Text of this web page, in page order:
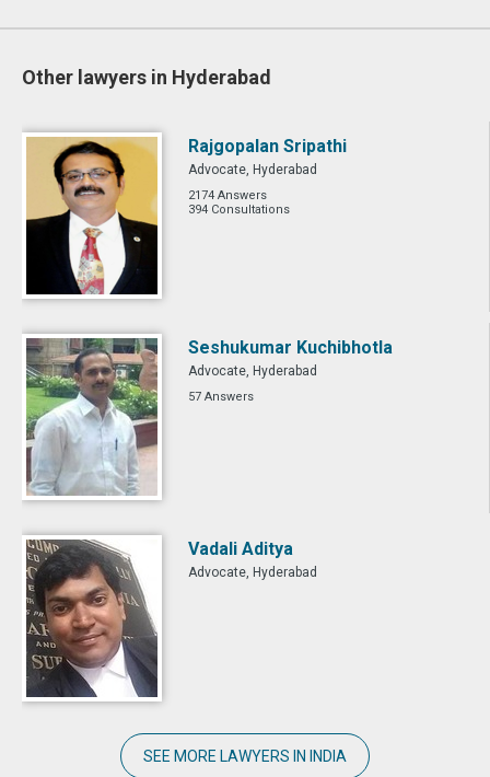
Other lawyers in Hyderabad
Rajgopalan Sripathi
Advocate, Hyderabad
2174 Answers
394 Consultations
Seshukumar Kuchibhotla
Advocate, Hyderabad
57 Answers
Vadali Aditya
Advocate, Hyderabad
SEE MORE LAWYERS IN INDIA